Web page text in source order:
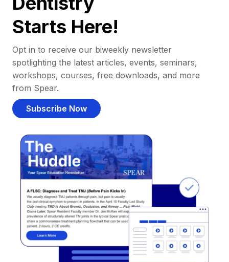
Starts Here!
Opt in to receive our biweekly newsletter
spotlighting the latest articles, events, seminars,
workshops, courses, free downloads, and more
from Spear.
Subscribe Now